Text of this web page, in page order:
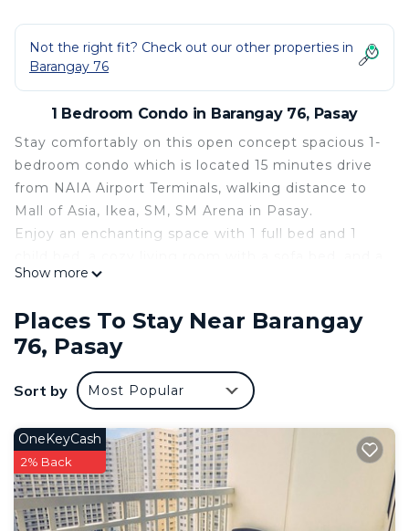
Not the right fit? Check out our other properties in
Barangay 76
1 Bedroom Condo in Barangay 76, Pasay
Stay comfortably on this open concept spacious 1-
bedroom condo which is located 15 minutes drive
from NAIA Airport Terminals, walking distance to
Mall of Asia, Ikea, SM, SM Arena in Pasay.
Enjoy an enchanting space with 1 full bed and 1
bathroom with a hot water shower and bidet. The
with a 50" Smart TV in the living area connected
on WIFI .
Guests can access to a Fitness Room, Swimming
Pool, and other amenities provided in the building
pleasant stay.
Explore Pasay and the surrounding places and
experience the magic of comfort in our condo
after your busy hectic day. ENJOY ! !
Show more
Places To Stay Near Barangay
76, Pasay
Sort by Most Popular
OneKeyCash
2% Back